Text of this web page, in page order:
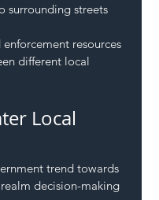
surrounding streets
resources
different local
Local
trend towards
decision-making